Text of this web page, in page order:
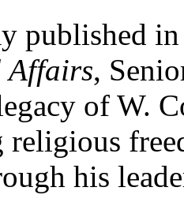
published
Affairs,
of W.
religious
his